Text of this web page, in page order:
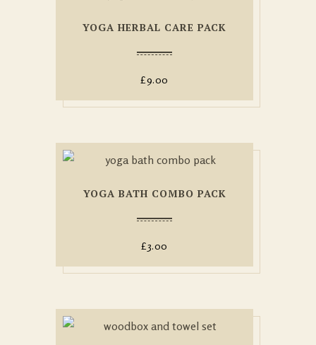
YOGA HERBAL CARE PACK
£9.00
YOGA BATH COMBO PACK
£3.00